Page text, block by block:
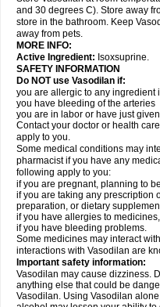
and 30 degrees C). Store away
store in the bathroom. Keep
away from pets.
MORE INFO:
Active Ingredient: Isoxsuprine.
SAFETY INFORMATION
Do NOT use Vasodilan if:
you are allergic to any ingredient
you have bleeding of the arteries
you are in labor or have just
Contact your doctor or health
apply to you.
Some medical conditions may
pharmacist if you have any
following apply to you:
if you are pregnant, planning to
if you are taking any prescription
preparation, or dietary
if you have allergies to
if you have bleeding problems.
Some medicines may interact
interactions with Vasodilan are
Important safety information:
Vasodilan may cause dizziness.
anything else that could be
Vasodilan. Using Vasodilan